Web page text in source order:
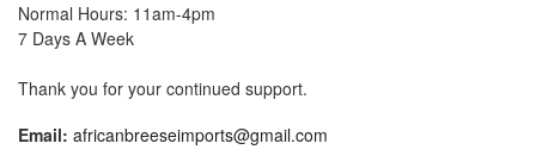
Normal Hours: 11am-4pm
7 Days A Week
Thank you for your continued support.
Email: africanbreeseimports@gmail.com